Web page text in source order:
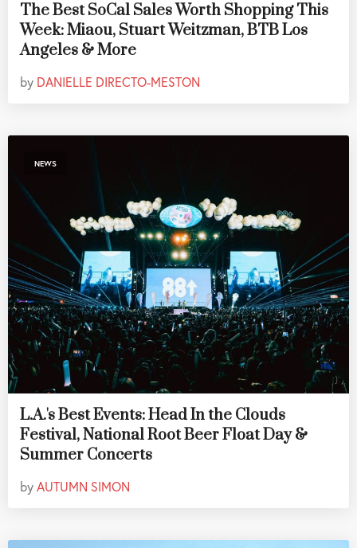
The Best SoCal Sales Worth Shopping This
Week: Miaou, Stuart Weitzman, BTB Los
Angeles & More
by DANIELLE DIRECTO-MESTON
NEWS
L.A.'s Best Events: Head In the Clouds
Festival, National Root Beer Float Day &
Summer Concerts
byAUTUMN SIMON